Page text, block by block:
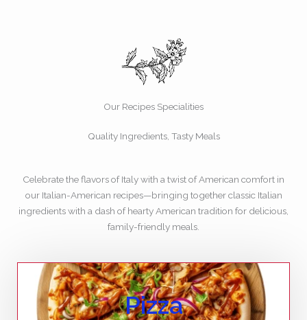
Our Recipes Specialities
Quality Ingredients, Tasty Meals
Celebrate the flavors of Italy with a twist of American comfort in
our Italian-American recipes—bringing together classic Italian
ingredients with a dash of hearty American tradition for delicious,
family-friendly meals.
Pizza